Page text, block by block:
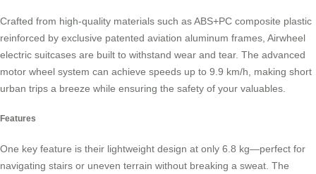
Crafted from high-quality materials such as ABS+PC composite plastic
reinforced by exclusive patented aviation aluminum frames, Airwheel
electric suitcases are built to withstand wear and tear. The advanced
motor wheel system can achieve speeds up to 9.9 km/h, making short
urban trips a breeze while ensuring the safety of your valuables.
Features
One key feature is their lightweight design at only 6.8 kg—perfect for
navigating stairs or uneven terrain without breaking a sweat. The